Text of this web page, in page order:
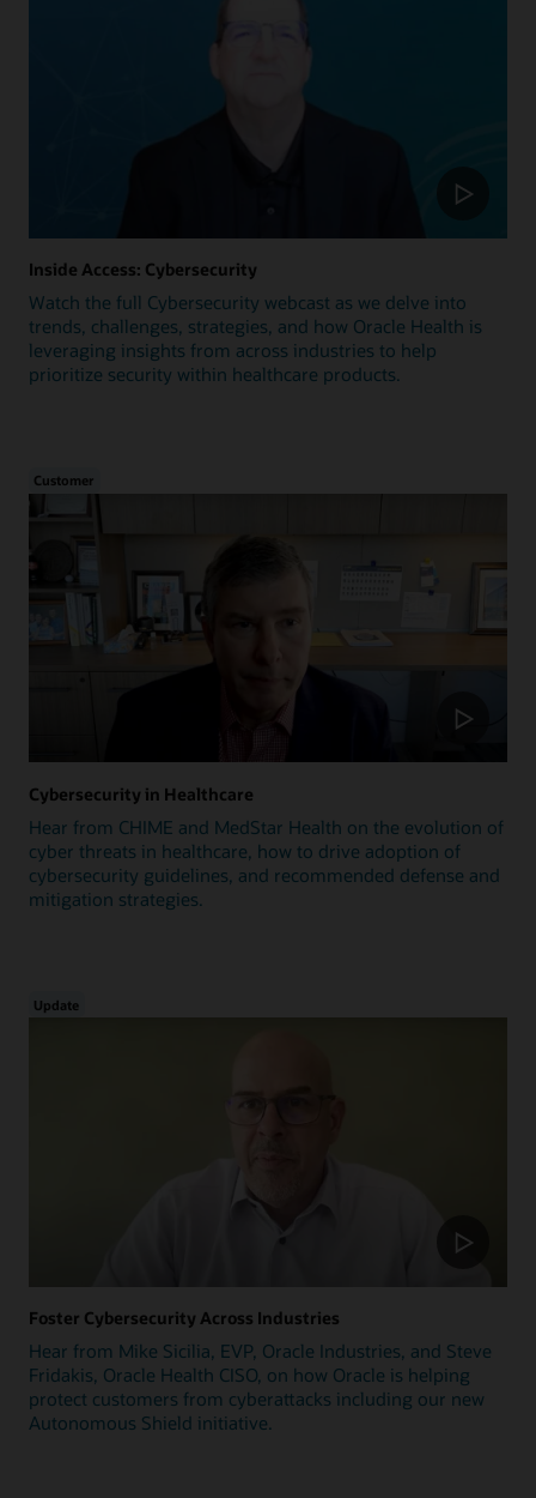
Inside Access: Cybersecurity
Watch the full Cybersecurity webcast as we delve into
trends, challenges, strategies, and how Oracle Health is
leveraging insights from across industries to help
prioritize security within healthcare products.
Customer
Cybersecurity in Healthcare
Hear from CHIME and MedStar Health on the evolution of
cyber threats in healthcare, how to drive adoption of
cybersecurity guidelines, and recommended defense and
mitigation strategies.
Update
Foster Cybersecurity Across Industries
Hear from Mike Sicilia, EVP, Oracle Industries, and Steve
Fridakis, Oracle Health CISO, on how Oracle is helping
protect customers from cyberattacks including our new
Autonomous Shield initiative.